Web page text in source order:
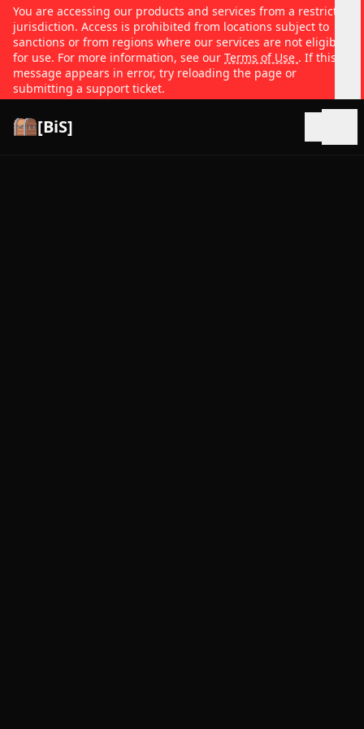
You are accessing our products and services from a restricted
jurisdiction. Access is prohibited from locations subject to
sanctions or from regions where our services are not eligible
for use. For more information, see our Terms of Use . If this
message appears in error, try reloading the page or
submitting a support ticket.
[BiS]